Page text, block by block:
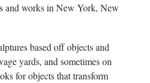
and works in New York, New
based off objects and
yards, and sometimes on
for objects that transform